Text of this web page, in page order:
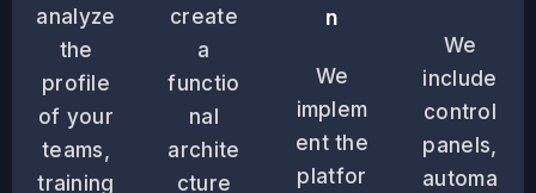
analyze
the
profile
of your
teams,
training
create
a
functio
nal
archite
cture
n
We
implem
ent the
platfor
We
include
control
panels,
automa